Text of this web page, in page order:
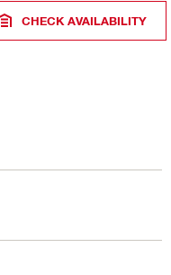
CHECK AVAILABILITY